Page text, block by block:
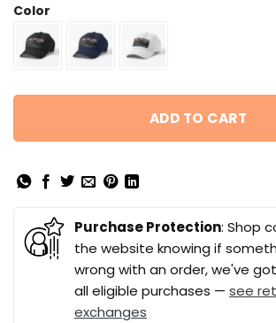
Color
ADD TO CART
Purchase Protection: Shop
the website knowing if
wrong with an order, we've
all eligible purchases — see
exchanges